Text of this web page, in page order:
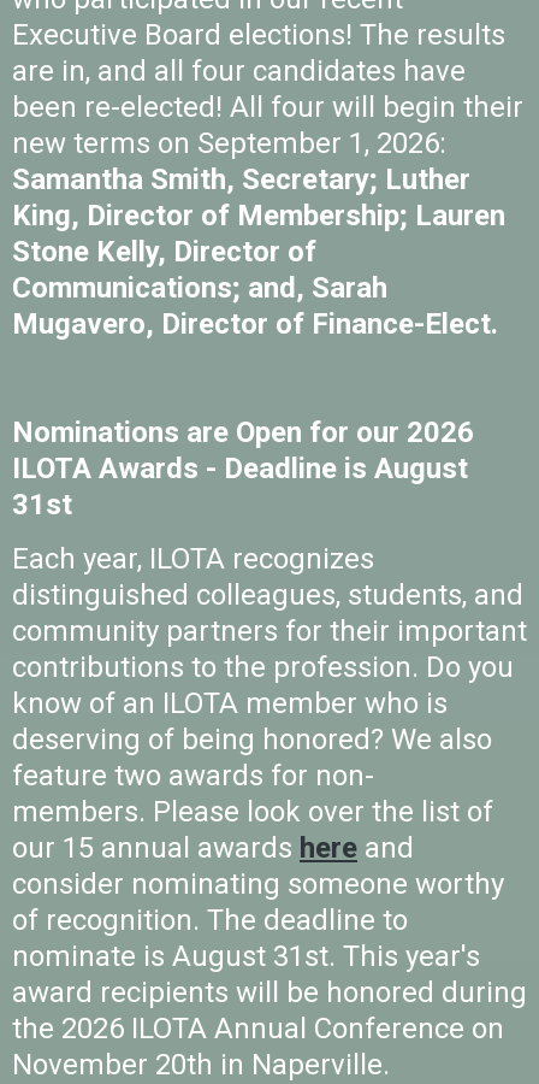
Executive Board elections! The results
are in, and all four candidates have
been re-elected! All four will begin their
new terms on September 1, 2026:
Samantha Smith, Secretary; Luther
King, Director of Membership; Lauren
Stone Kelly, Director of
Communications; and, Sarah
Mugavero, Director of Finance-Elect.
Nominations are Open for our 2026
ILOTA Awards - Deadline is August
31st
Each year, ILOTA recognizes
distinguished colleagues, students, and
community partners for their important
contributions to the profession. Do you
know of an ILOTA member who is
deserving of being honored? We also
feature two awards for non-
members. Please look over the list of
our 15 annual awards here and
consider nominating someone worthy
of recognition. The deadline to
nominate is August 31st. This year's
award recipients will be honored during
the 2026 ILOTA Annual Conference on
November 20th in Naperville.